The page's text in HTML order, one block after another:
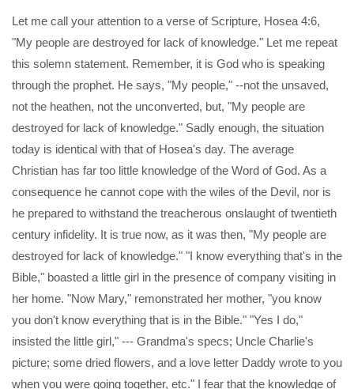
Let me call your attention to a verse of Scripture, Hosea 4:6,
"My people are destroyed for lack of knowledge." Let me repeat
this solemn statement. Remember, it is God who is speaking
through the prophet. He says, "My people," --not the unsaved,
not the heathen, not the unconverted, but, "My people are
destroyed for lack of knowledge." Sadly enough, the situation
today is identical with that of Hosea's day. The average
Christian has far too little knowledge of the Word of God. As a
consequence he cannot cope with the wiles of the Devil, nor is
he prepared to withstand the treacherous onslaught of twentieth
century infidelity. It is true now, as it was then, "My people are
destroyed for lack of knowledge." "I know everything that's in the
Bible," boasted a little girl in the presence of company visiting in
her home. "Now Mary," remonstrated her mother, "you know
you don't know everything that is in the Bible." "Yes I do,"
insisted the little girl," --- Grandma's specs; Uncle Charlie's
picture; some dried flowers, and a love letter Daddy wrote to you
when you were going together, etc." I fear that the knowledge of